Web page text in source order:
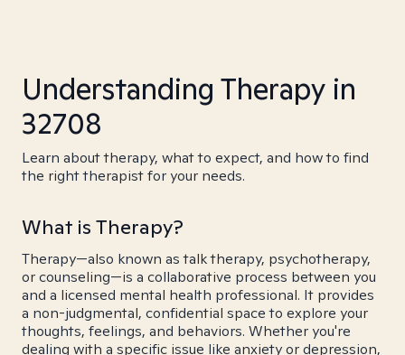
Understanding Therapy in
32708
Learn about therapy, what to expect, and how to find
the right therapist for your needs.
What is Therapy?
Therapy—also known as talk therapy, psychotherapy,
or counseling—is a collaborative process between you
and a licensed mental health professional. It provides
a non-judgmental, confidential space to explore your
thoughts, feelings, and behaviors. Whether you're
dealing with a specific issue like anxiety or depression,